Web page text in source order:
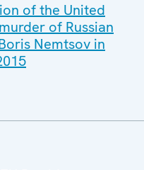
of the United
of Russian
Nemtsov in